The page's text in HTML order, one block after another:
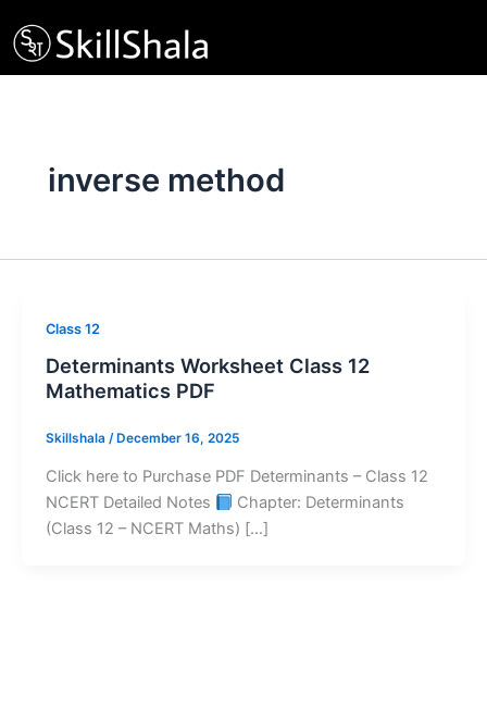
to
content
inverse method
Class 12
Determinants Worksheet Class 12
Mathematics PDF
Skillshala / December 16, 2025
Click here to Purchase PDF Determinants – Class 12
NCERT Detailed Notes
Chapter: Determinants
(Class 12 – NCERT Maths) […]